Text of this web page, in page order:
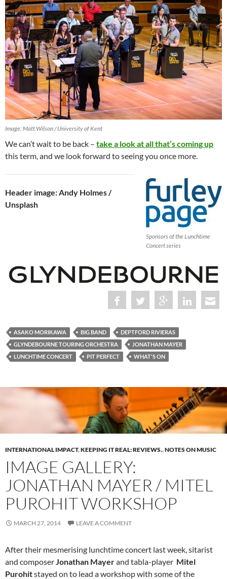
Image: Matt Wilson / University of Kent
We can’t wait to be back – take a look at all that’s coming up
this term, and we look forward to seeing you once more.
Sponsors of the Lunchtime
Concert series
Header image: Andy Holmes /
Unsplash
ASAKO MORIKAWA BIG BAND
DEPTFORD RIVIERAS
GLYNDEBOURNE TOURING ORCHESTRA
JONATHAN MAYER
LUNCHTIME CONCERT
PIT PERFECT WHAT'S ON
INTERNATIONAL IMPACT,KEEPING IT REAL: REVIEWS.,NOTES ON MUSIC
IMAGE GALLERY:
JONATHAN MAYER / MITEL
PUROHIT WORKSHOP
MARCH 27, 2014 LEAVE A COMMENT
After their mesmerising lunchtime concert last week, sitarist
and composerJonathan Mayerand tabla-player Mitel
Purohitstayed on to lead a workshop with some of the